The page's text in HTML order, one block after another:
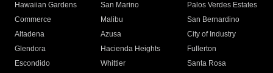
Hawaiian Gardens
San Marino
Palos Verdes Estates
Commerce
Malibu
San Bernardino
Altadena
Azusa
City of Industry
Glendora
Hacienda Heights
Fullerton
Escondido
Whittier
Santa Rosa